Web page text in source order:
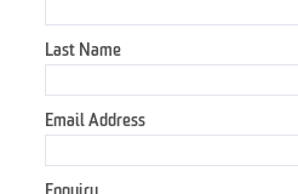
Last Name
Email Address